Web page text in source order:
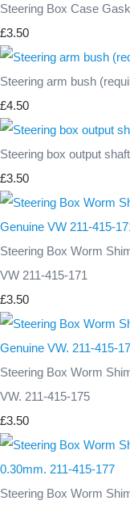
Steering Box Case
£3.50
Steering arm bush
£4.50
Steering box output
£3.50
Steering Box Worm
VW 211-415-171
£3.50
Steering Box Worm
VW. 211-415-175
£3.50
Steering Box Worm